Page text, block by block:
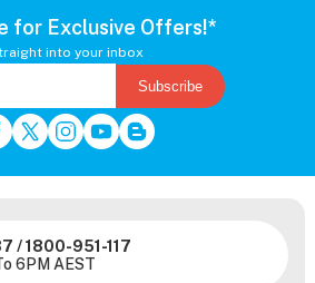
for Exclusive Offers!*
into your inbox
Subscribe
/1800-951-117
6PM AEST